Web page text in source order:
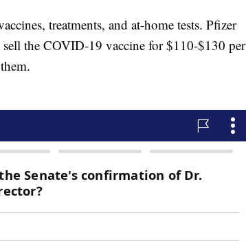
treatments, and at-home tests. Pfizer
the COVID-19 vaccine for $110-$130 per